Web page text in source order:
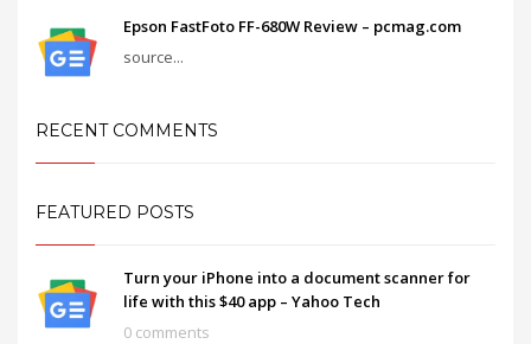
Epson FastFoto FF-680W Review – pcmag.com
source...
RECENT COMMENTS
FEATURED POSTS
Turn your iPhone into a document scanner for
life with this $40 app – Yahoo Tech
0 comments